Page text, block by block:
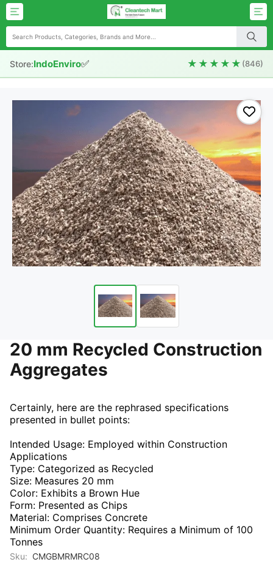
Store:IndoEnviro✅ ★★★★★ (846)
20 mm Recycled Construction
Aggregates
Certainly, here are the rephrased specifications
presented in bullet points:
Intended Usage: Employed within Construction
Applications
Type: Categorized as Recycled
Size: Measures 20 mm
Color: Exhibits a Brown Hue
Form: Presented as Chips
Material: Comprises Concrete
Minimum Order Quantity: Requires a Minimum of 100
Tonnes
Sku: CMGBMRMRC08